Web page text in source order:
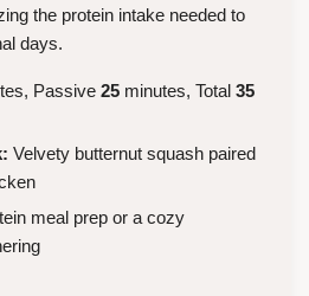
the protein intake needed to
days.
Passive 25 minutes, Total 35
Velvety butternut squash paired
meal prep or a cozy